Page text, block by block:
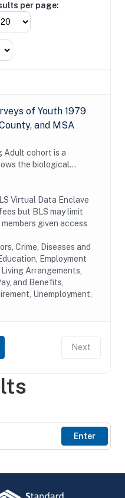
Enter
per page:
of Youth 1979
and MSA
Adult cohort is a
the biological
The
ability, temperament,
Virtual Data Enclave
but BLS may limit
given access
Crime, Diseases and
Employment
Arrangements,
and Benefits,
Unemployment,
Next